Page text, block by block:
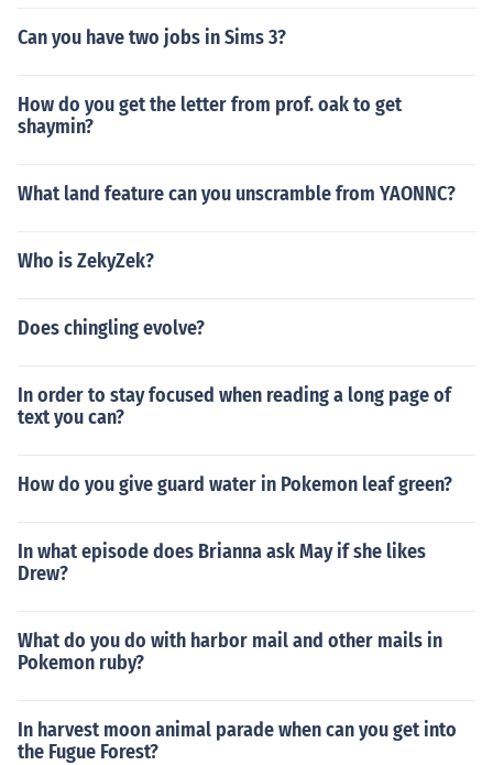
Can you have two jobs in Sims 3?
How do you get the letter from prof. oak to get
shaymin?
What land feature can you unscramble from YAONNC?
Who is ZekyZek?
Does chingling evolve?
In order to stay focused when reading a long page of
text you can?
How do you give guard water in Pokemon leaf green?
In what episode does Brianna ask May if she likes
Drew?
What do you do with harbor mail and other mails in
Pokemon ruby?
In harvest moon animal parade when can you get into
the Fugue Forest?